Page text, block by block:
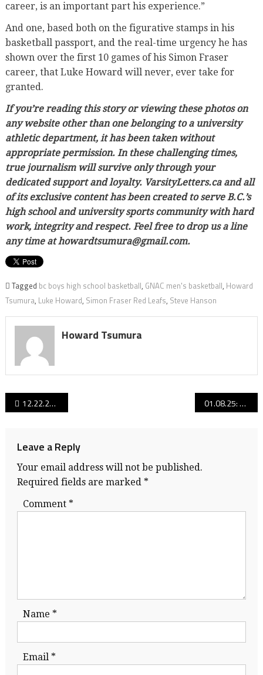
career, is an important part his experience.”
And one, based both on the figurative stamps in his
basketball passport, and the real-time urgency he has
shown over the first 10 games of his Simon Fraser
career, that Luke Howard will never, ever take for
granted.
If you’re reading this story or viewing these photos on
any website other than one belonging to a university
athletic department, it has been taken without
appropriate permission. In these challenging times,
true journalism will survive only through your
dedicated support and loyalty. VarsityLetters.ca and all
of its exclusive content has been created to serve B.C.’s
high school and university sports community with hard
work, integrity and respect. Feel free to drop us a line
any time at howardtsumura@gmail.com.
Tagged bc boys high school basketball, GNAC men's basketball, Howard
Tsumura, Luke Howard, Simon Fraser Red Leafs, Steve Hanson
Howard Tsumura
Post
12.22.24 edition: This week’s SRS B.C. senior boys basketball Top 50 rankings! 01.08.25: B.C. senior boys basketball rankings: Quad-A Tammy, Kelowna line up behind Vancouver Island’s Big Three!
Leave a Reply
Your email address will not be published.
Required fields are marked *
Comment *
Name *
Email *